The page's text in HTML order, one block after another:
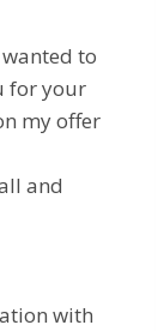
to
for your
my offer
and
with